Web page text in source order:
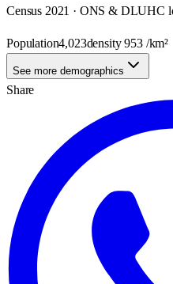
Census 2021 · ONS & DLUHC
Population4,023density953/km²
See more demographics
Share